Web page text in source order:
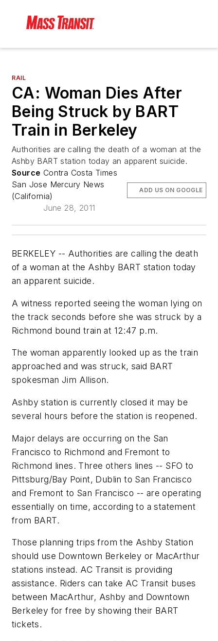
RAIL
CA: Woman Dies After
Being Struck by BART
Train in Berkeley
Authorities are calling the death of a woman at the
Ashby BART station today an apparent suicide.
Source Contra Costa Times
San Jose Mercury News
(California)
June 28, 2011
ADD US ON GOOGLE
BERKELEY -- Authorities are calling the death
of a woman at the Ashby BART station today
an apparent suicide.
A witness reported seeing the woman lying on
the track seconds before she was struck by a
Richmond bound train at 12:47 p.m.
The woman apparently looked up as the train
approached and was struck, said BART
spokesman Jim Allison.
Ashby station is currently closed it may be
several hours before the station is reopened.
Major delays are occurring on the San
Francisco to Richmond and Fremont to
Richmond lines. Three others lines -- SFO to
Pittsburg/Bay Point, Dublin to San Francisco
and Fremont to San Francisco -- are operating
essentially on time, according to a statement
from BART.
Those planning trips from the Ashby Station
should use Downtown Berkeley or MacArthur
stations instead. AC Transit is providing
assistance. Riders can take AC Transit buses
between MacArthur, Ashby and Downtown
Berkeley for free by showing their BART
tickets.